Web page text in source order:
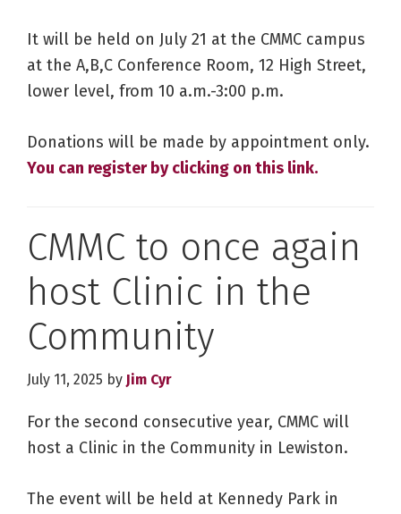
It will be held on July 21 at the CMMC campus
at the A,B,C Conference Room, 12 High Street,
lower level, from 10 a.m.-3:00 p.m.
Donations will be made by appointment only.
You can register by clicking on this link.
CMMC to once again
host Clinic in the
Community
July 11, 2025 by Jim Cyr
For the second consecutive year, CMMC will
host a Clinic in the Community in Lewiston.
The event will be held at Kennedy Park in